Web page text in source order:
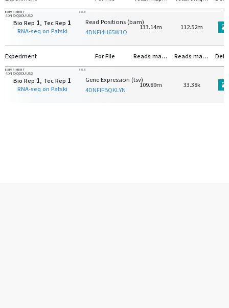
EXPERIMENT
4DNEXQDDUUS2
Bio Rep 1, Tec Rep 1
RNA-seq on Patski
FILE
Read Positions (bam)
4DNFI4H65W1O
133.14m 112.52m
Experiment For File Reads mapped to protein-coding genes Reads mapped to rRNA
EXPERIMENT
4DNEXQDDUUS2
Bio Rep 1, Tec Rep 1
RNA-seq on Patski
FILE
Gene Expression (tsv)
4DNFIFBQKLYN
109.89m 33.38k